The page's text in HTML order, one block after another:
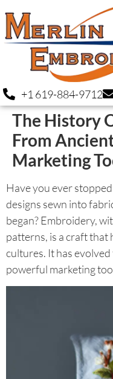
+1 619-884-9712
The History
From
Marketing
Have you ever
designs sewn into
began? Embroidery,
patterns, is a craft that
cultures. It has
powerful marketing